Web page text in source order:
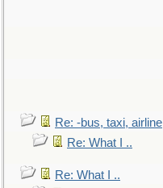
Re: -bus, taxi, airline
Re: What I ..
Re: What I ..